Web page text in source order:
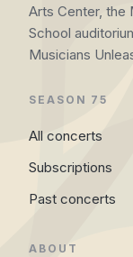
Arts Center, the
School
Musicians
SEASON 75
All concerts
Subscriptions
Past concerts
ABOUT